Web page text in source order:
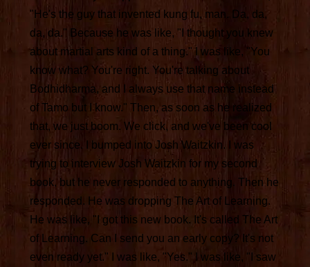
"He's the guy that invented kung fu, man. Da, da,
da, da." Because he was like, "I thought you knew
about martial arts kind of a thing." I was like, "You
know what? You're right. You're talking about
Bodhidharma, and I always use that name instead
of Tamo but I know." Then, as soon as he realized
that, we just boom. We click, and we've been cool
ever since. I bumped into Josh Waitzkin. I was
trying to interview Josh Waitzkin for my second
book, but he never responded to anything. Then he
responded. He was dropping The Art of Learning.
He was like, "I got this new book. It's called The Art
of Learning. Can I send you an early copy? It's not
even ready yet." I was like, "Yes." I was like, "I saw